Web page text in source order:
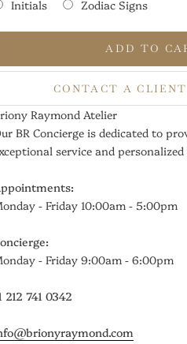
Initials
Zodiac Signs
$0 to the price
ADD TO
CONTACT A CLIENT
Raymond Atelier
BR Concierge is dedicated to
service and
- Friday 10:00am - 5:00pm
- Friday 9:00am - 6:00pm
212 741 0342